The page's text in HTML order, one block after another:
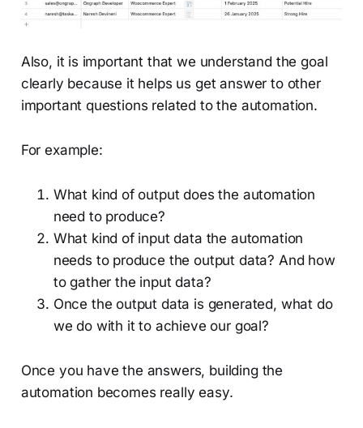
Also, it is important that we understand the goal
clearly because it helps us get answer to other
important questions related to the automation.
For example:
What kind of output does the automation
need to produce?
What kind of input data the automation
needs to produce the output data? And how
to gather the input data?
Once the output data is generated, what do
we do with it to achieve our goal?
Once you have the answers, building the
automation becomes really easy.